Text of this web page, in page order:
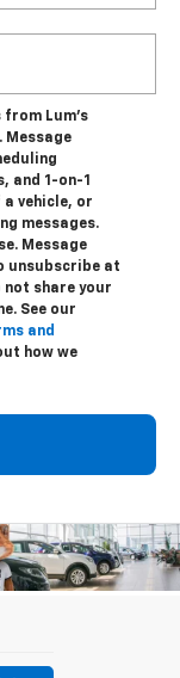
from Lum's
Message
and 1-on-1
vehicle, or
messages.
Message
unsubscribe at
not share your
See our
and
how we